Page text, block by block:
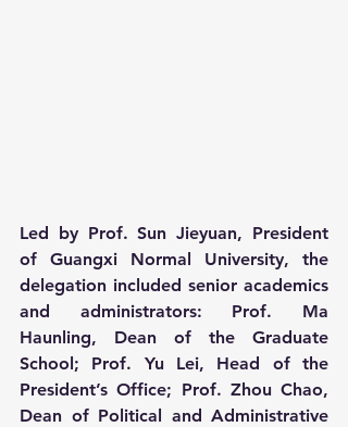
Led by Prof. Sun Jieyuan, President
of Guangxi Normal University, the
delegation included senior academics
and administrators: Prof. Ma
Haunling, Dean of the Graduate
School; Prof. Yu Lei, Head of the
President’s Office; Prof. Zhou Chao,
Dean of Political and Administrative